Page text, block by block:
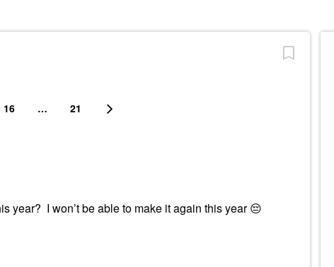
16 … 21
year? I won’t be able to make it again this year😔